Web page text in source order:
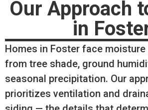
Our Approach
in
Homes in Foster face
from tree shade, ground
seasonal precipitation. Our
prioritizes ventilation and